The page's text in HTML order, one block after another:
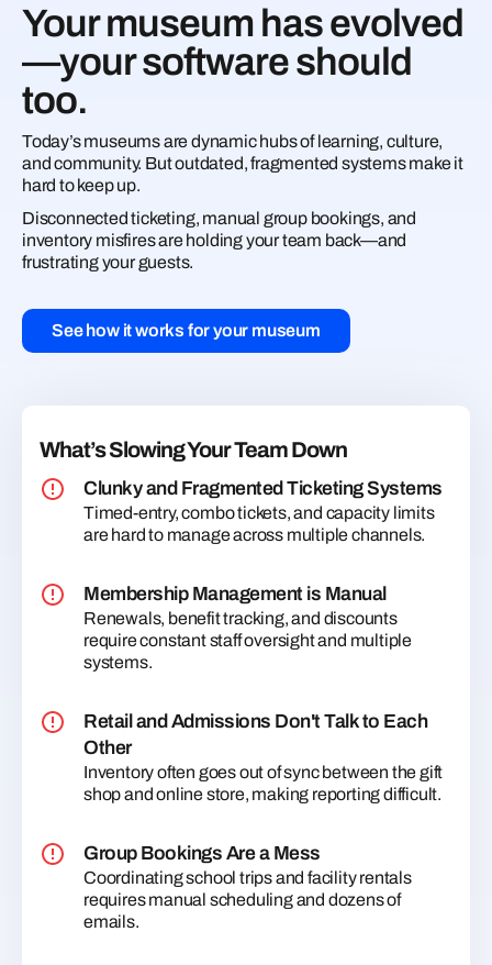
Your museum has evolved
—your software should
too.
Today’s museums are dynamic hubs of learning, culture,
and community. But outdated, fragmented systems make it
hard to keep up.
Disconnected ticketing, manual group bookings, and
inventory misfires are holding your team back—and
frustrating your guests.
See how it works for your museum
What’s Slowing Your Team Down
Clunky and Fragmented Ticketing Systems
Timed-entry, combo tickets, and capacity limits
are hard to manage across multiple channels.
Membership Management is Manual
Renewals, benefit tracking, and discounts
require constant staff oversight and multiple
systems.
Retail and Admissions Don't Talk to Each
Other
Inventory often goes out of sync between the gift
shop and online store, making reporting difficult.
Group Bookings Are a Mess
Coordinating school trips and facility rentals
requires manual scheduling and dozens of
emails.